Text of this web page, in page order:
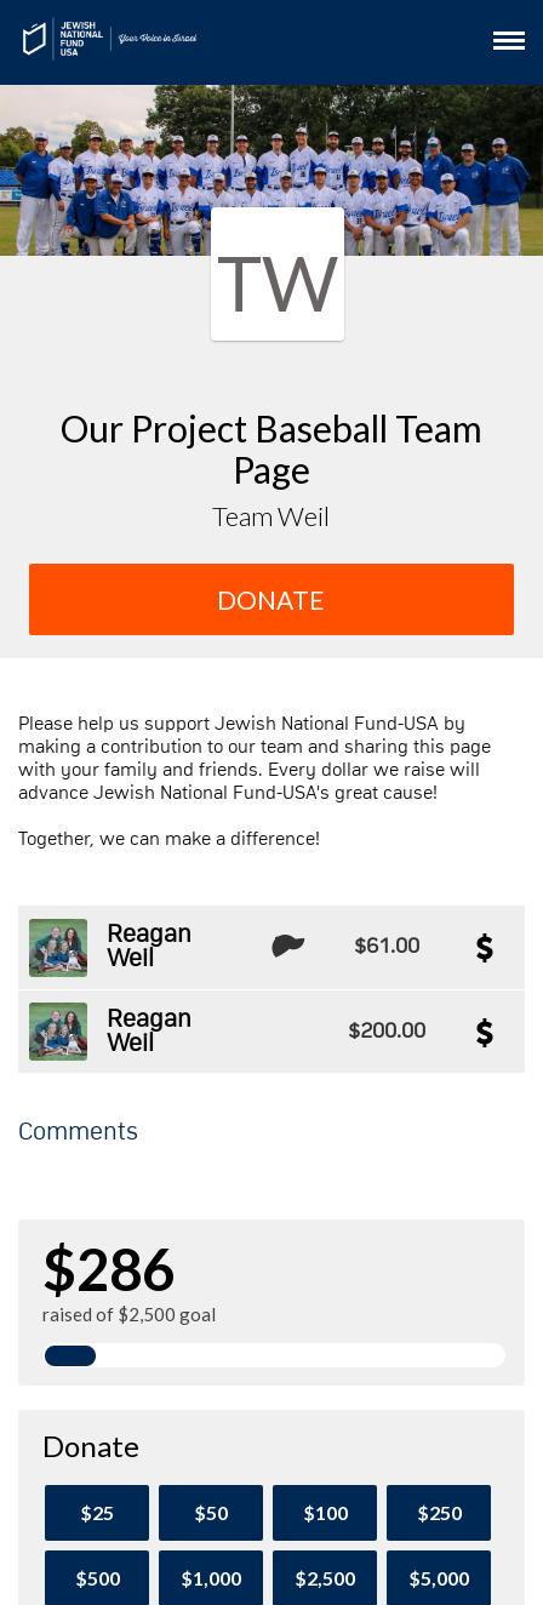
TW
Our Project Baseball Team
Page
Team Weil
DONATE
Please help us support Jewish National Fund-USA by
making a contribution to our team and sharing this page
with your family and friends. Every dollar we raise will
advance Jewish National Fund-USA's great cause!
Together, we can make a difference!
Reagan
Weil
$61.00
Reagan
Weil
$200.00
Comments
$286
raised of $2,500 goal
Donate
$25 $50 $100 $250
$500 $1,000 $2,500 $5,000